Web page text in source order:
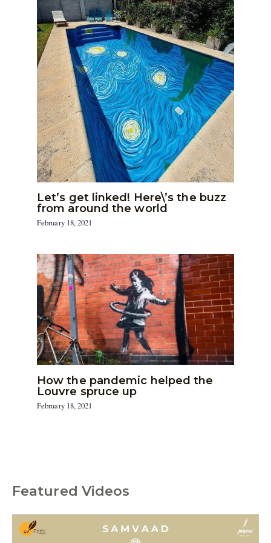
Let’s get linked! Here\’s the buzz
from around the world
February 18, 2021
How the pandemic helped the
Louvre spruce up
February 18, 2021
Featured Videos
C